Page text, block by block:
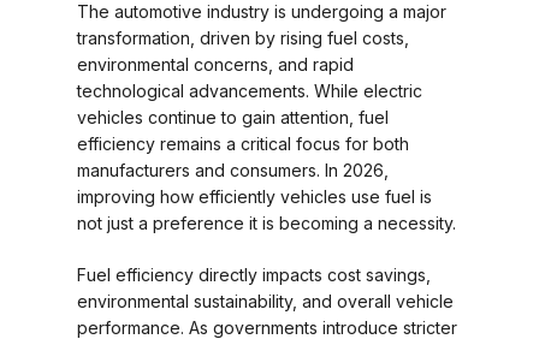
The automotive industry is undergoing a major
transformation, driven by rising fuel costs,
environmental concerns, and rapid
technological advancements. While electric
vehicles continue to gain attention, fuel
efficiency remains a critical focus for both
manufacturers and consumers. In 2026,
improving how efficiently vehicles use fuel is
not just a preference it is becoming a necessity.
Fuel efficiency directly impacts cost savings,
environmental sustainability, and overall vehicle
performance. As governments introduce stricter